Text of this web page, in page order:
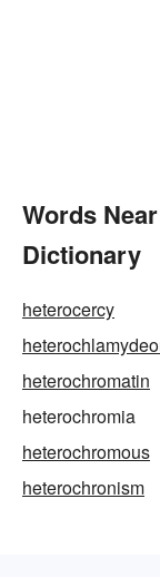
Words
Dictionary
heterocercy
heterochromatin
heterochromia
heterochromous
heterochronism